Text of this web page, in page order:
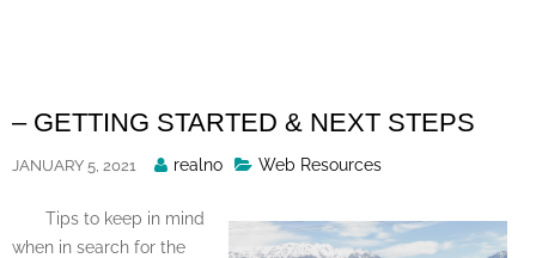
– GETTING STARTED & NEXT STEPS
JANUARY 5, 2021
Posted
realno Web Resources
Tips to keep in mind
when in search for the